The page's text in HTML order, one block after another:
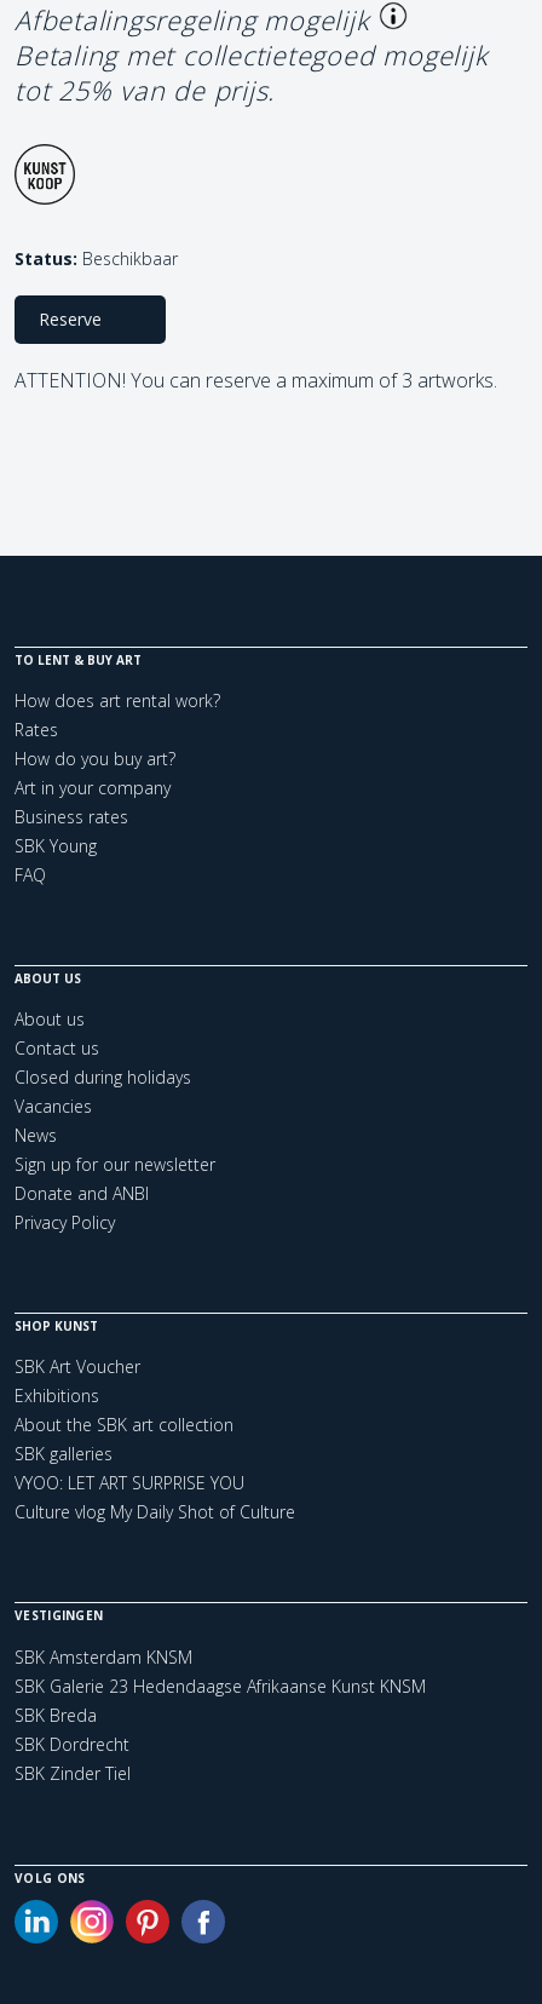
Afbetalingsregeling mogelijk
Betaling met collectietegoed mogelijk
tot 25% van de prijs.
Status: Beschikbaar
Reserve
ATTENTION! You can reserve a maximum of 3 artworks.
TO LENT & BUY ART
How does art rental work?
Rates
How do you buy art?
Art in your company
Business rates
SBK Young
FAQ
ABOUT US
About us
Contact us
Closed during holidays
Vacancies
News
Sign up for our newsletter
Donate and ANBI
Privacy Policy
SHOP KUNST
SBK Art Voucher
Exhibitions
About the SBK art collection
SBK galleries
VYOO: LET ART SURPRISE YOU
Culture vlog My Daily Shot of Culture
VESTIGINGEN
SBK Amsterdam KNSM
SBK Galerie 23 Hedendaagse Afrikaanse Kunst KNSM
SBK Breda
SBK Dordrecht
SBK Zinder Tiel
VOLG ONS